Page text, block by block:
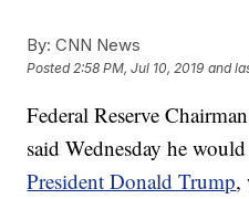
By: CNN News
Posted2:58 PM, Jul 10, 2019 and
Federal Reserve
said Wednesday he
President Donald Trump,